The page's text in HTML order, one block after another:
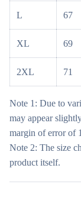
L 67
XL 69
2XL 71
Note 1: Due to
may appear
margin of error of
Note 2: The size
product itself.